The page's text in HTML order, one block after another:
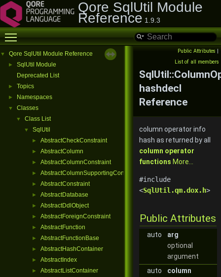
Qore SqlUtil Module
Reference 1.9.3
Toggle main menu visibility
▼ Qore SqlUtil Module Reference
►
SqlUtil Module
Deprecated List
► Topics
► Namespaces
▼ Classes
▼ Class List
▼ SqlUtil
► AbstractCheckConstraint
► AbstractColumn
► AbstractColumnConstraint
► AbstractColumnSupportingConstraint
► AbstractConstraint
► AbstractDatabase
► AbstractDdlObject
► AbstractForeignConstraint
► AbstractFunction
► AbstractFunctionBase
► AbstractHashContainer
► AbstractIndex
► AbstractListContainer
Public Attributes |
List of all members
hashdecl
Reference
column operator info
hash as returned by all
column operator
functions More...
#include
<SqlUtil.qm.dox.h>
Public Attributes
auto
arg
optional
argument
auto
column